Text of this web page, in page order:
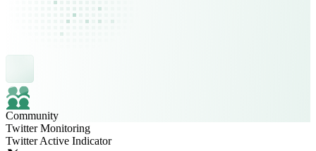
Community
Twitter Monitoring
Twitter Active Indicator